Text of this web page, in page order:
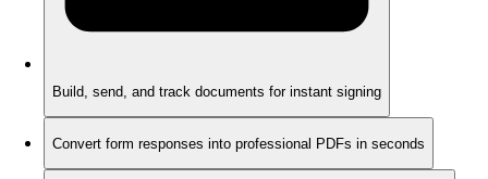
Build, send, and track documents for instant signing
Convert form responses into professional PDFs in seconds